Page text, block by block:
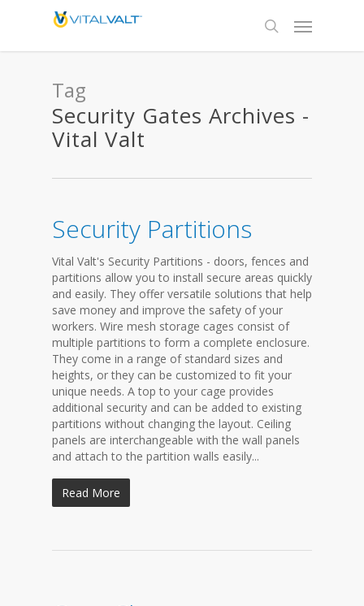
Tag
Security Gates Archives -
Vital Valt
Security Partitions
Vital Valt's Security Partitions - doors, fences and
partitions allow you to install secure areas quickly
and easily. They offer versatile solutions that help
save money and improve the safety of your
workers. Wire mesh storage cages consist of
multiple partitions to form a complete enclosure.
They come in a range of standard sizes and
heights, or they can be customized to fit your
unique needs. A top to your cage provides
additional security and can be added to existing
partitions without changing the layout. Ceiling
panels are interchangeable with the wall panels
and attach to the partition walls easily...
Read More